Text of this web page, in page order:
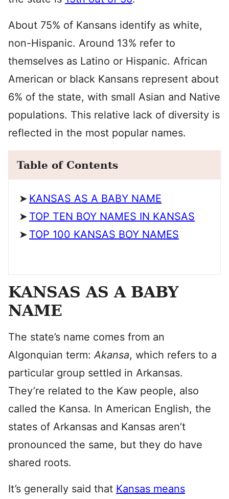
About 75% of Kansans identify as white,
non-Hispanic. Around 13% refer to
themselves as Latino or Hispanic. African
American or black Kansans represent about
6% of the state, with small Asian and Native
populations. This relative lack of diversity is
reflected in the most popular names.
Table of Contents
KANSAS AS A BABY NAME
TOP TEN BOY NAMES IN KANSAS
TOP 100 KANSAS BOY NAMES
KANSAS AS A BABY
NAME
The state’s name comes from an
Algonquian term:Akansa, which refers to a
particular group settled in Arkansas.
They’re related to the Kaw people, also
called the Kansa. In American English, the
states of Arkansas and Kansas aren’t
pronounced the same, but they do have
shared roots.
It’s generally said that Kansas means